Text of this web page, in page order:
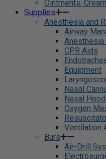
Ointments,
Supplies
Anesthesia and
Airway
CPR Aids
Equipment
Nasal
Nasal
Oxygen
Ventilation
Burs
Air-Drill